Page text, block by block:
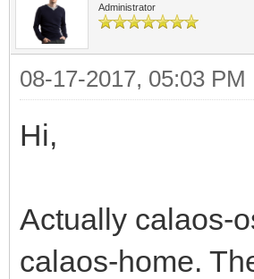
Administrator
08-17-2017, 05:03 PM
Hi,
Actually calaos-
calaos-home.